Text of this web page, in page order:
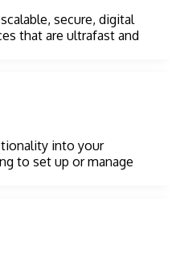
secure, digital
that are ultrafast and
into your
to set up or manage